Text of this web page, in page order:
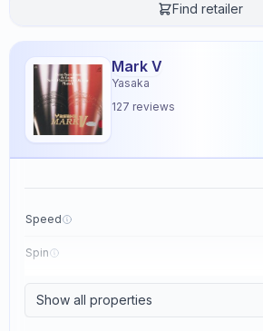
Find retailer
Mark V
Yasaka
127 reviews
Speed
Spin
Show all properties